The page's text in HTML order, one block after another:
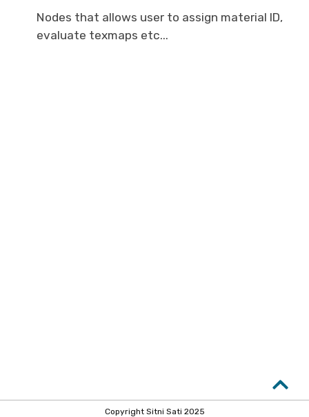
Nodes that allows user to assign material ID,
evaluate texmaps etc...
Copyright Sitni Sati 2025